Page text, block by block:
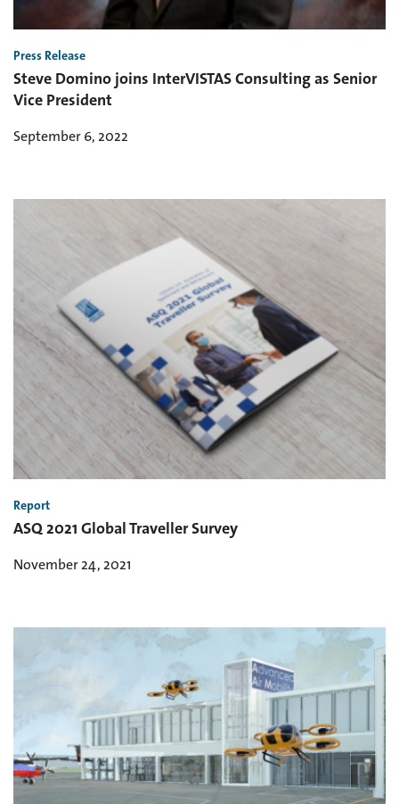
Press Release
Steve Domino joins InterVISTAS Consulting as Senior
Vice President
September 6, 2022
Report
ASQ 2021 Global Traveller Survey
November 24, 2021